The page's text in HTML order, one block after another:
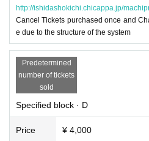
http://ishidashokichi.chicappa.jp/
Cancel Tickets purchased once and
e due to the structure of the system
Predetermined
number of tickets
sold
Specified block · D
Price ¥ 4,000